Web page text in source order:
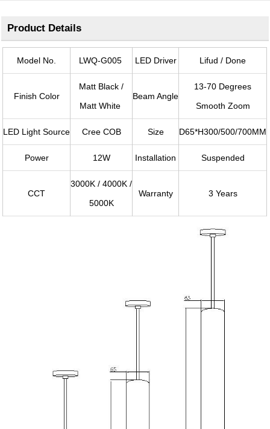
Product Details
Model No. LWQ-G005 LED Driver Lifud / Done
Finish Color
Matt Black /
Matt White
Beam Angle
13-70 Degrees
Smooth Zoom
LED Light Source Cree COB Size D65*H300/500/700MM
Power 12W Installation Suspended
CCT
3000K / 4000K /
5000K
Warranty 3 Years